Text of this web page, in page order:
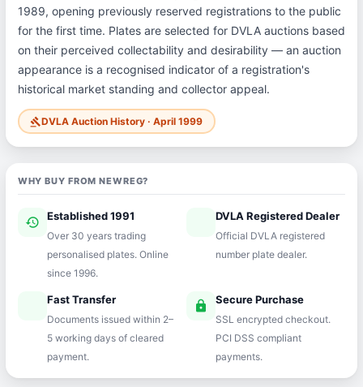
1989, opening previously reserved registrations to the public
for the first time. Plates are selected for DVLA auctions based
on their perceived collectability and desirability — an auction
appearance is a recognised indicator of a registration's
historical market standing and collector appeal.
gavelDVLA Auction History · April 1999
WHY BUY FROM NEWREG?
history Established 1991
Over 30 years trading
personalised plates. Online
since 1996.
verifiedDVLA Registered Dealer
Official DVLA registered
number plate dealer.
Fast Transfer
Documents issued within 2–
5 working days of cleared
payment.
lock Secure Purchase
SSL encrypted checkout.
PCI DSS compliant
payments.